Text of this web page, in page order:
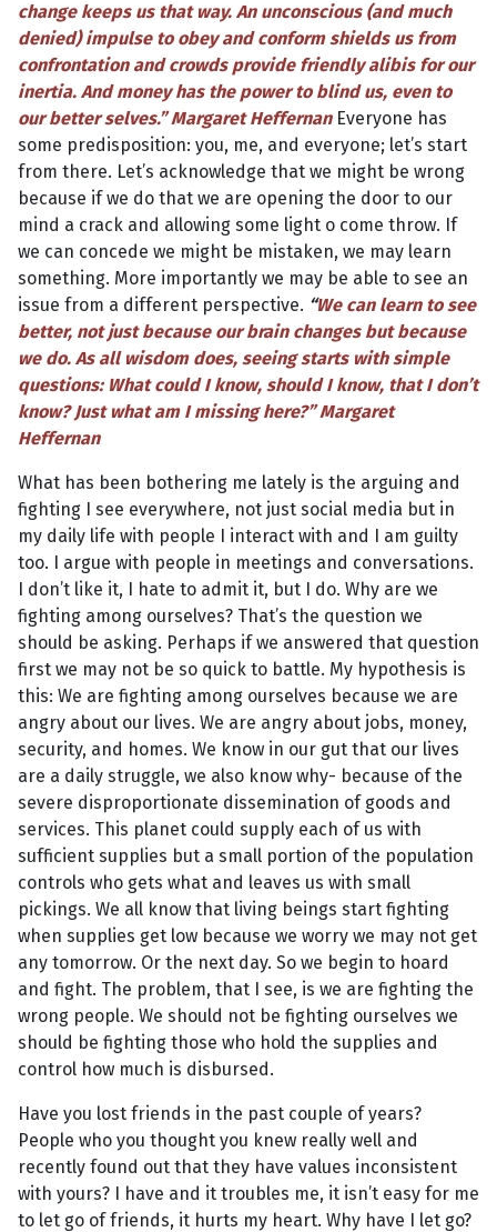
change keeps us that way. An unconscious (and much
denied) impulse to obey and conform shields us from
confrontation and crowds provide friendly alibis for our
inertia. And money has the power to blind us, even to
our better selves.” Margaret Heffernan Everyone has
some predisposition: you, me, and everyone; let’s start
from there. Let’s acknowledge that we might be wrong
because if we do that we are opening the door to our
mind a crack and allowing some light o come throw. If
we can concede we might be mistaken, we may learn
something. More importantly we may be able to see an
issue from a different perspective. “We can learn to see
better, not just because our brain changes but because
we do. As all wisdom does, seeing starts with simple
questions: What could I know, should I know, that I don’t
know? Just what am I missing here?” Margaret
Heffernan
What has been bothering me lately is the arguing and
fighting I see everywhere, not just social media but in
my daily life with people I interact with and I am guilty
too. I argue with people in meetings and conversations.
I don’t like it, I hate to admit it, but I do. Why are we
fighting among ourselves? That’s the question we
should be asking. Perhaps if we answered that question
first we may not be so quick to battle. My hypothesis is
this: We are fighting among ourselves because we are
angry about our lives. We are angry about jobs, money,
security, and homes. We know in our gut that our lives
are a daily struggle, we also know why- because of the
severe disproportionate dissemination of goods and
services. This planet could supply each of us with
sufficient supplies but a small portion of the population
controls who gets what and leaves us with small
pickings. We all know that living beings start fighting
when supplies get low because we worry we may not get
any tomorrow. Or the next day. So we begin to hoard
and fight. The problem, that I see, is we are fighting the
wrong people. We should not be fighting ourselves we
should be fighting those who hold the supplies and
control how much is disbursed.
Have you lost friends in the past couple of years?
People who you thought you knew really well and
recently found out that they have values inconsistent
with yours? I have and it troubles me, it isn’t easy for me
to let go of friends, it hurts my heart. Why have I let go?